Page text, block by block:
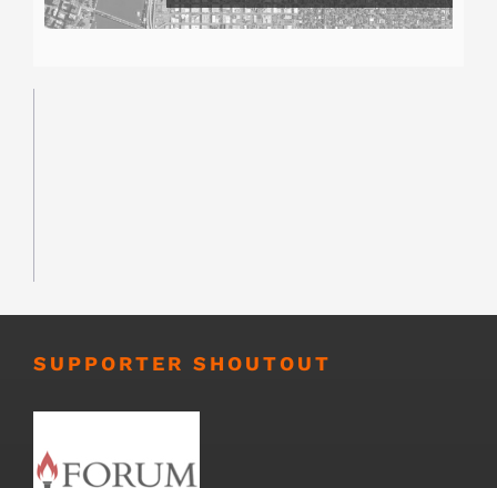
SUPPORTER SHOUTOUT